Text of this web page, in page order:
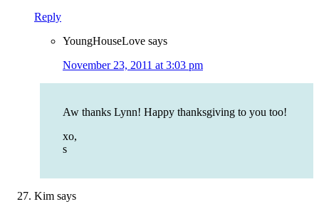
Reply
YoungHouseLove says
November 23, 2011 at 3:03 pm
Aw thanks Lynn! Happy thanksgiving to you too!
xo,
s
Kim says